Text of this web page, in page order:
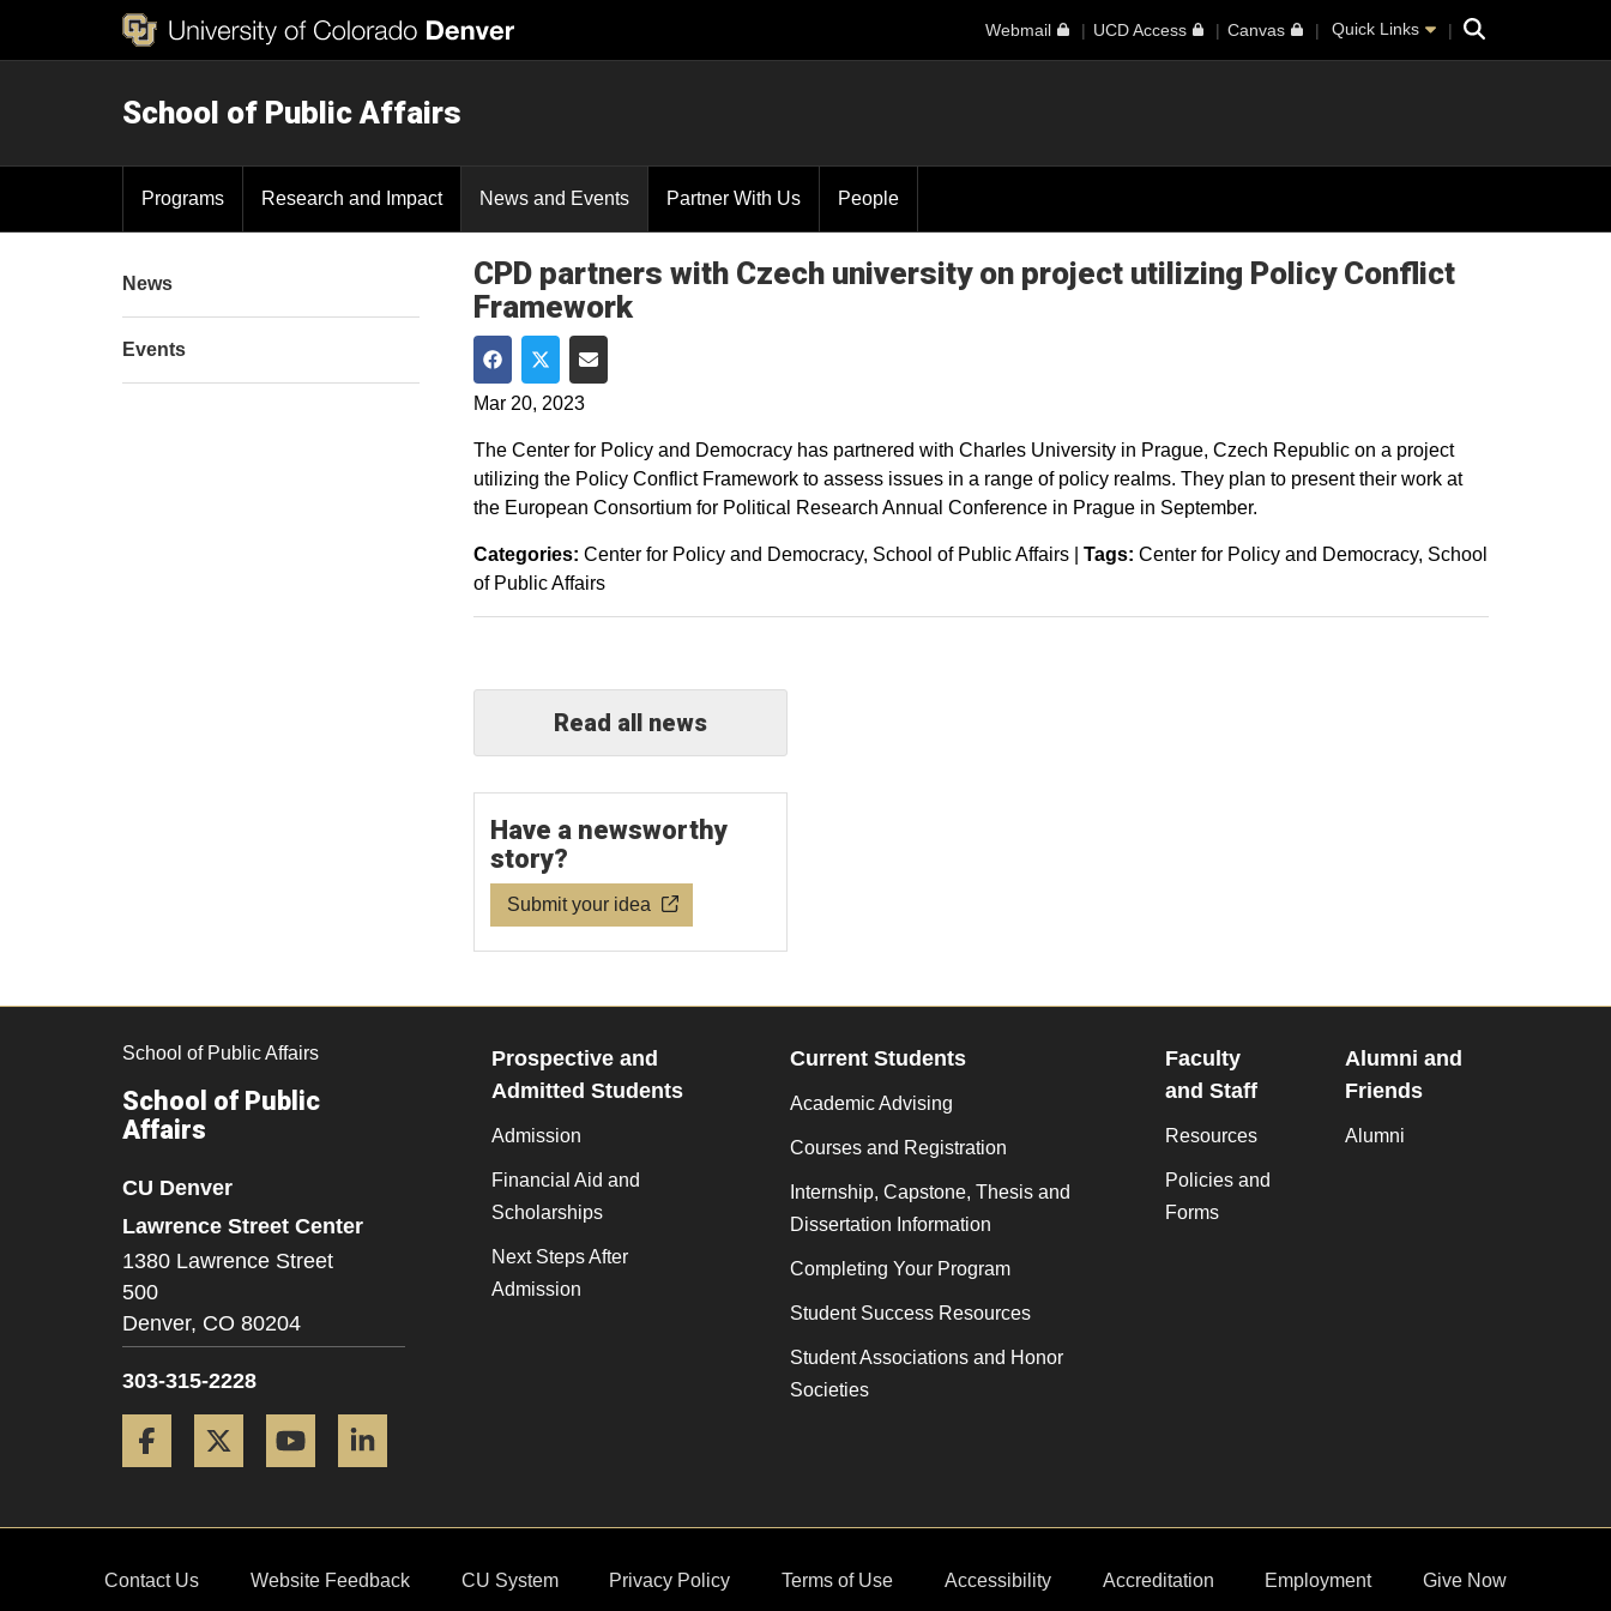
Webmail UCD Access Canvas Quick Links Search
School of Public Affairs
Programs Research and Impact News and Events Partner With Us People
CPD partners with Czech university on project utilizing Policy Conflict
Framework
Share on Facebook
Share on Twitter
Share via Email
Mar 20, 2023
The Center for Policy and Democracy has partnered with Charles University in Prague, Czech Republic on a project
utilizing the Policy Conflict Framework to assess issues in a range of policy realms. They plan to present their work at
the European Consortium for Political Research Annual Conference in Prague in September.
Categories: Center for Policy and Democracy School of Public Affairs| Tags: Center for Policy and Democracy School
of Public Affairs
Read all news
Have a newsworthy
story?
Submit your idea
News
Events
School of Public Affairs
School of Public
Affairs
CU Denver
Lawrence Street Center
1380 Lawrence Street
500
Denver, CO 80204
303-315-2228
Facebook Twitter YouTube
Prospective and
Admitted Students
Admission
Financial Aid and
Scholarships
Next Steps After
Admission
Current Students
Academic Advising
Courses and Registration
Internship, Capstone, Thesis and
Dissertation Information
Completing Your Program
Student Success Resources
Student Associations and Honor
Societies
Faculty
and Staff
Resources
Policies and
Forms
Alumni and
Friends
Alumni
Contact Us Website Feedback CU System Privacy Policy Terms of Use Accessibility Accreditation Employment Give Now